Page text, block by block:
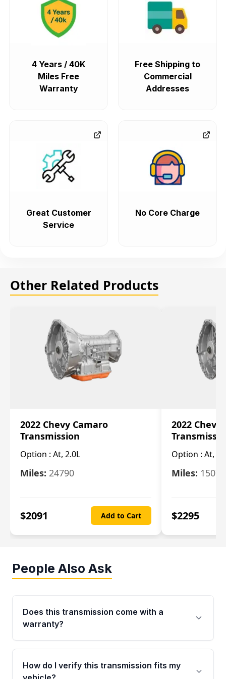
4 Years / 40K
Miles Free
Warranty
Free Shipping to
Commercial
Addresses
Great Customer
Service
No Core Charge
Other Related Products
2022 Chevy Camaro
Transmission
Option : At, 2.0L
Miles: 24790
$2091 Add to Cart
2022 Chevy
Option : At,
Miles: 15078
$2295
People Also Ask
Does this transmission come with a
warranty?
Yes. Every used transmission from Moon Auto
Parts is backed by a 4-Year / 40,000-Mile
parts warranty covering major internal
How do I verify this transmission fits my